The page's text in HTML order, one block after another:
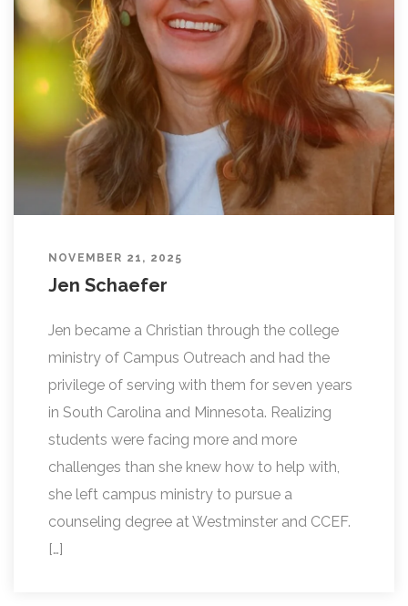
L
I
N
G
NOVEMBER 21, 2025
Jen Schaefer
Jen became a Christian through the college
ministry of Campus Outreach and had the
privilege of serving with them for seven years
in South Carolina and Minnesota. Realizing
students were facing more and more
challenges than she knew how to help with,
she left campus ministry to pursue a
counseling degree at Westminster and CCEF.
[…]